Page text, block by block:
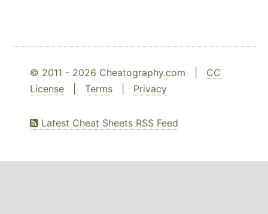
© 2011 - 2026 Cheatography.com | CC
License
Terms Privacy
Latest Cheat Sheets RSS Feed